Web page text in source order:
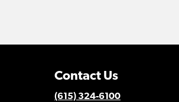
Contact Us
(615) 324-6100